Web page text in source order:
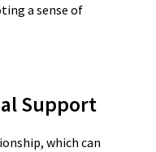
a sense of
Support
which can